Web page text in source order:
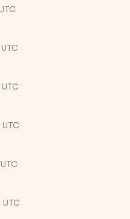
UTC
UTC